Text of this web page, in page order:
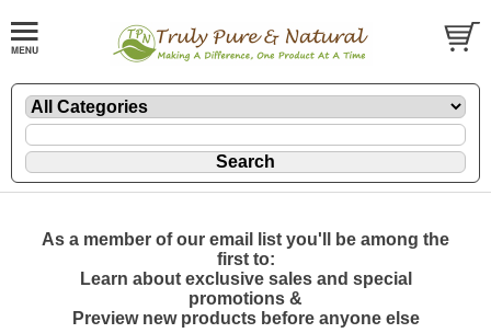
As a member of our email list you'll be among the
first to:
Learn about exclusive sales and special
promotions &
Preview new products before anyone else